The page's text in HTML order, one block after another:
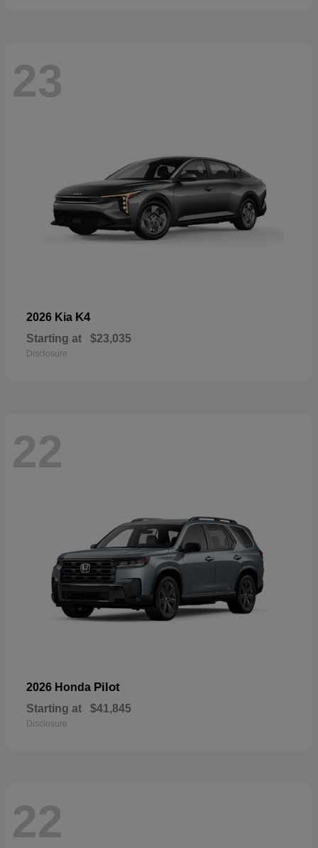
23
2026 Kia K4
Starting at $23,035
Disclosure
22
2026 Honda Pilot
Starting at $41,845
Disclosure
22